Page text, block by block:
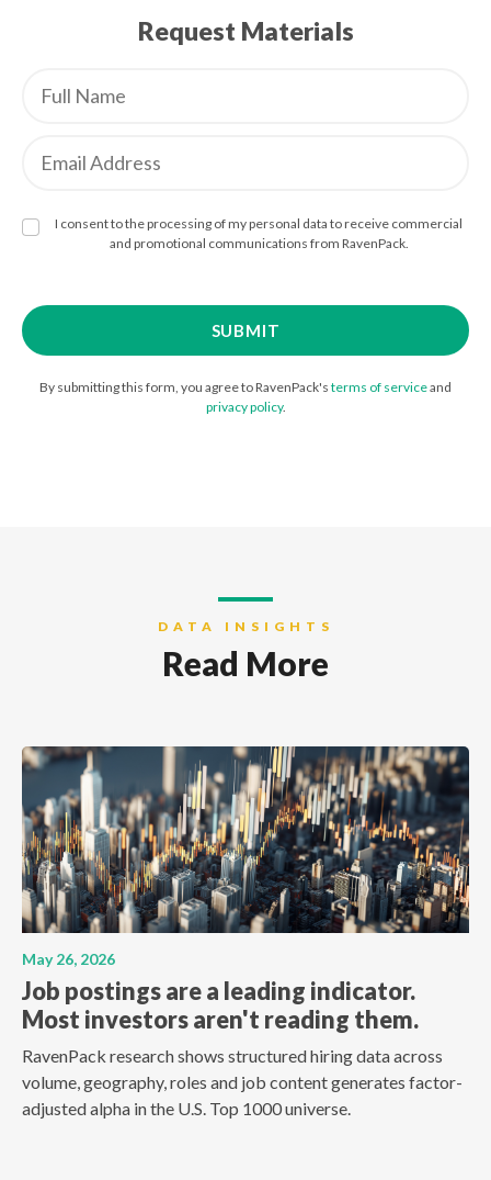
Request Materials
I consent to the processing of my personal data to receive commercial
and promotional communications from RavenPack.
By submitting this form, you agree to RavenPack's terms of serviceand
privacy policy.
DATA INSIGHTS
Read More
May 26, 2026
Job postings are a leading indicator.
Most investors aren't reading them.
RavenPack research shows structured hiring data across
volume, geography, roles and job content generates factor-
adjusted alpha in the U.S. Top 1000 universe.